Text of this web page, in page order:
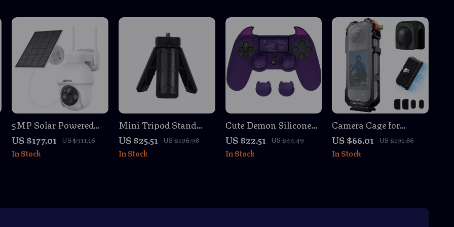
5MP Solar Powered
Outdoor WiFi Security
Camera with Color
Night Vision
US $177.01 US $311.16
In Stock
Mini Tripod Stand
with 1/4 Screw for
iSteady Series Gimbals
& Mobile
US $25.51 US $106.98
In Stock
Cute Demon Silicone
Controller Cover for
PS4 Slim/Pro – Purple
Kawaii Gamepad Skin
US $22.51 US $44.49
In Stock
Camera Cage for
Insta360 X5 with Cold
Shoe Mounts & Lens
Protection
US $66.01 US $191.86
In Stock